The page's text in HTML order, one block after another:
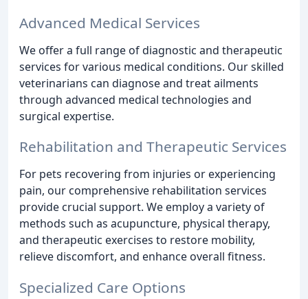
Advanced Medical Services
We offer a full range of diagnostic and therapeutic
services for various medical conditions. Our skilled
veterinarians can diagnose and treat ailments
through advanced medical technologies and
surgical expertise.
Rehabilitation and Therapeutic Services
For pets recovering from injuries or experiencing
pain, our comprehensive rehabilitation services
provide crucial support. We employ a variety of
methods such as acupuncture, physical therapy,
and therapeutic exercises to restore mobility,
relieve discomfort, and enhance overall fitness.
Specialized Care Options